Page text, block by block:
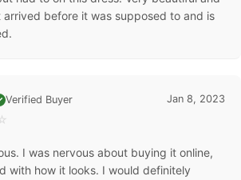
before it was supposed to and is
Verified Buyer Jan 8, 2023
I was nervous about buying it online,
with how it looks. I would definitely